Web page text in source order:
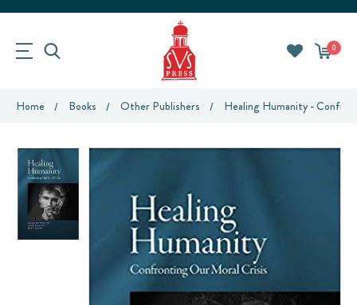
0
Home Books Other Publishers Healing Humanity -